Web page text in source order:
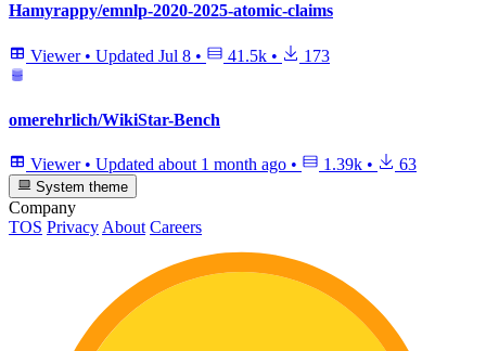
Hamyrappy/emnlp-2020-2025-atomic-claims
Viewer • Updated Jul 8 • 41.5k • 173
omerehrlich/WikiStar-Bench
Viewer • Updated about 1 month ago • 1.39k • 63
System theme
Company
TOS PrivacyAbout Careers